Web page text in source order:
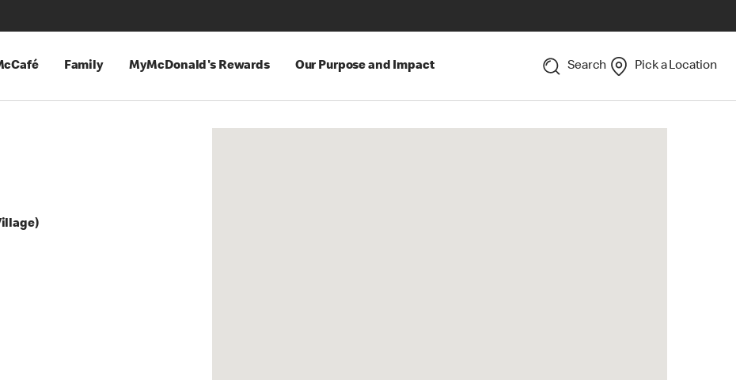
Family MyMcDonald's Rewards Our Purpose and Impact Search Pick a Location